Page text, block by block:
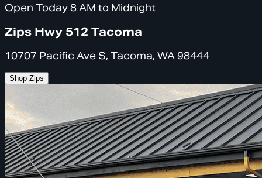
Open Today 8 AM to Midnight
Zips Hwy 512 Tacoma
10707 Pacific Ave S, Tacoma, WA 98444
Shop Zips